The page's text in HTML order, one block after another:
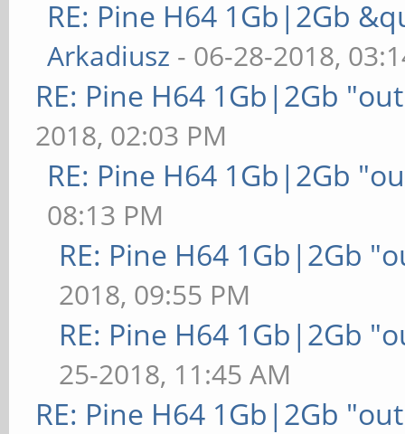
RE: Pine H64 1Gb|2Gb
Arkadiusz - 06-28-2018,
RE: Pine H64 1Gb|2Gb
2018, 02:03 PM
RE: Pine H64 1Gb|2Gb
08:13 PM
RE: Pine H64 1Gb|2Gb
2018, 09:55 PM
RE: Pine H64 1Gb|2Gb
25-2018, 11:45 AM
RE: Pine H64 1Gb|2Gb